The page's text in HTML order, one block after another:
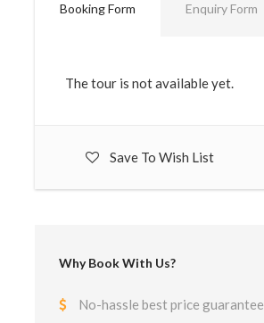
Booking Form Enquiry Form
The tour is not available yet.
Save To Wish List
Why Book With Us?
No-hassle best price guarantee